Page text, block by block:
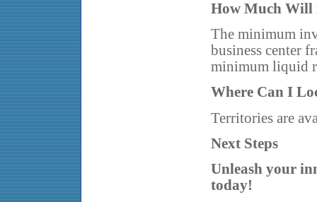
How Much Will
The minimum
business center
minimum liquid
Where Can I
Territories are
Next Steps
Unleash your
today!